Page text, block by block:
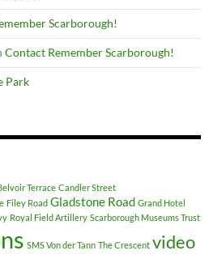
Scarborough!
Contact Remember Scarborough!
Park
Terrace Candler Street
Filey Road Gladstone Road Grand Hotel
Royal Field Artillery Scarborough Museums Trust
SMS Von der Tann The Crescent video